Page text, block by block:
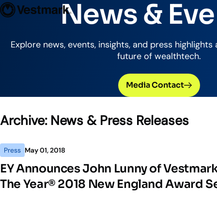
Who We Serve
efficiency
Solutions
Portfolio
Trading
Easily
News &
Explore news, events, insights, and press
future of wealthtech.
Media Contact
Archive:News & Press Releases
Press May 01, 2018
EY Announces John Lunny of
The Year® 2018 New England Award